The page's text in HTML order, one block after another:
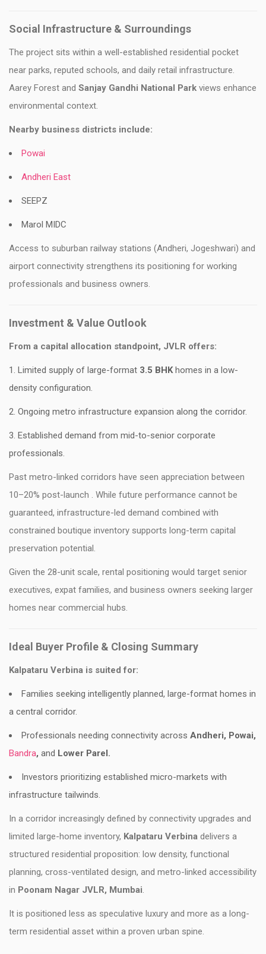
Social Infrastructure & Surroundings
The project sits within a well-established residential pocket
near parks, reputed schools, and daily retail infrastructure.
Aarey Forest and Sanjay Gandhi National Park views enhance
environmental context.
Nearby business districts include:
Powai
Andheri East
SEEPZ
Marol MIDC
Access to suburban railway stations (Andheri, Jogeshwari) and
airport connectivity strengthens its positioning for working
professionals and business owners.
Investment & Value Outlook
From a capital allocation standpoint, JVLR offers:
Limited supply of large-format 3.5 BHKhomes in a low-
density configuration.
Ongoing metro infrastructure expansion along the corridor.
Established demand from mid-to-senior corporate
professionals.
Past metro-linked corridors have seen appreciation between
10–20% post-launch . While future performance cannot be
guaranteed, infrastructure-led demand combined with
constrained boutique inventory supports long-term capital
preservation potential.
Given the 28-unit scale, rental positioning would target senior
executives, expat families, and business owners seeking larger
homes near commercial hubs.
Ideal Buyer Profile & Closing Summary
Kalpataru Verbina is suited for:
Families seeking intelligently planned, large-format homes in
a central corridor.
Professionals needing connectivity across Andheri, Powai,
Bandra, and Lower Parel.
Investors prioritizing established micro-markets with
infrastructure tailwinds.
In a corridor increasingly defined by connectivity upgrades and
limited large-home inventory, Kalpataru Verbina delivers a
structured residential proposition: low density, functional
planning, cross-ventilated design, and metro-linked accessibility
in Poonam Nagar JVLR, Mumbai.
It is positioned less as speculative luxury and more as a long-
term residential asset within a proven urban spine.